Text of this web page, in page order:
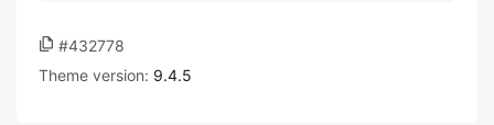
#432778
Theme version: 9.4.5